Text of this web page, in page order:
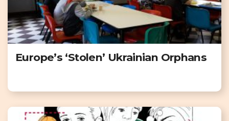
Europe’s ‘Stolen’ Ukrainian Orphans